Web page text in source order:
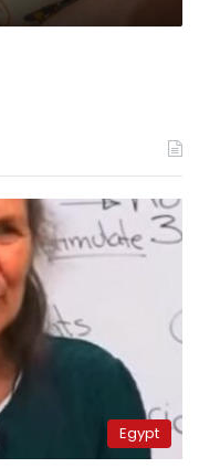
Egypt